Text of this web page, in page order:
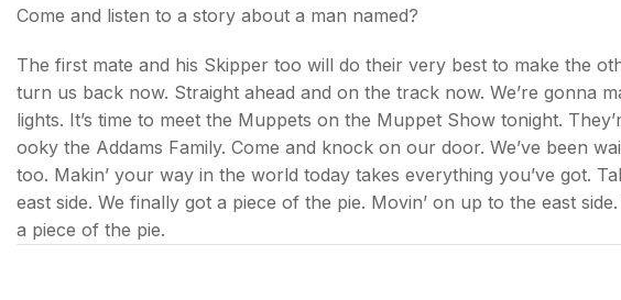
Come and listen to a story about a man named?
The first mate and his Skipper too will do their very best to make the
turn us back now. Straight ahead and on the track now. We’re gonna
lights. It’s time to meet the Muppets on the Muppet Show tonight.
ooky the Addams Family. Come and knock on our door. We’ve been
too. Makin’ your way in the world today takes everything you’ve got.
east side. We finally got a piece of the pie. Movin’ on up to the east
a piece of the pie.